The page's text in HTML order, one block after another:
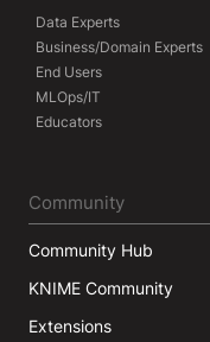
Data Experts
Business/Domain Experts
End Users
MLOps/IT
Educators
Community
Community Hub
KNIME Community
Extensions